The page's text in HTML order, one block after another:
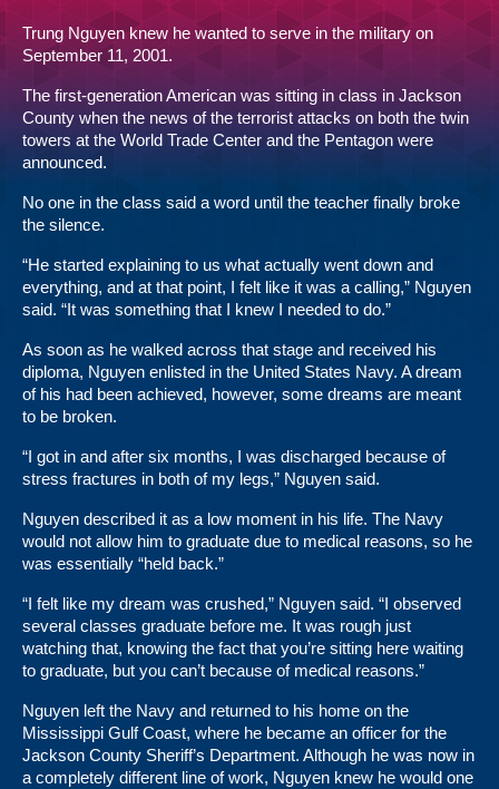
Trung Nguyen knew he wanted to serve in the military on
September 11, 2001.
The first-generation American was sitting in class in Jackson
County when the news of the terrorist attacks on both the twin
towers at the World Trade Center and the Pentagon were
announced.
No one in the class said a word until the teacher finally broke
the silence.
“He started explaining to us what actually went down and
everything, and at that point, I felt like it was a calling,” Nguyen
said. “It was something that I knew I needed to do.”
As soon as he walked across that stage and received his
diploma, Nguyen enlisted in the United States Navy. A dream
of his had been achieved, however, some dreams are meant
to be broken.
“I got in and after six months, I was discharged because of
stress fractures in both of my legs,” Nguyen said.
Nguyen described it as a low moment in his life. The Navy
would not allow him to graduate due to medical reasons, so he
was essentially “held back.”
“I felt like my dream was crushed,” Nguyen said. “I observed
several classes graduate before me. It was rough just
watching that, knowing the fact that you’re sitting here waiting
to graduate, but you can’t because of medical reasons.”
Nguyen left the Navy and returned to his home on the
Mississippi Gulf Coast, where he became an officer for the
Jackson County Sheriff’s Department. Although he was now in
a completely different line of work, Nguyen knew he would one